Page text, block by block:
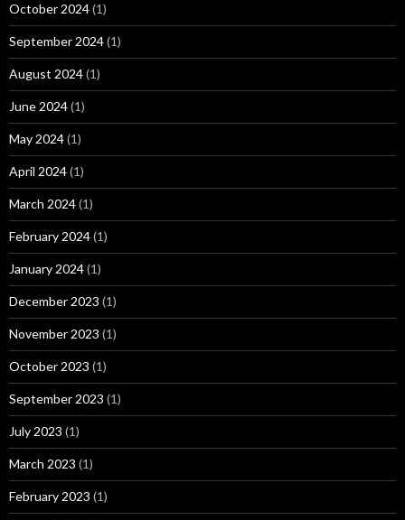
October 2024(1)
September 2024(1)
August 2024(1)
June 2024(1)
May 2024(1)
April 2024(1)
March 2024(1)
February 2024(1)
January 2024(1)
December 2023 (1)
November 2023 (1)
October 2023 (1)
September 2023 (1)
July 2023 (1)
March 2023 (1)
February 2023 (1)